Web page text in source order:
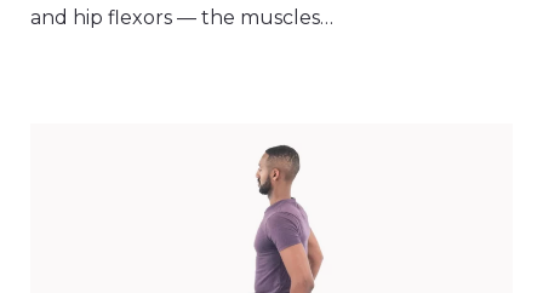
and hip flexors — the muscles…